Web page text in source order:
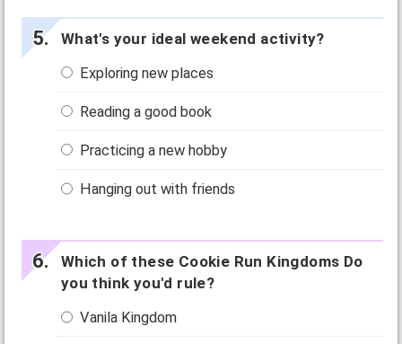
What's your ideal weekend activity?
Exploring new places
Reading a good book
Practicing a new hobby
Hanging out with friends
Which of these Cookie Run Kingdoms Do
you think you'd rule?
Vanila Kingdom